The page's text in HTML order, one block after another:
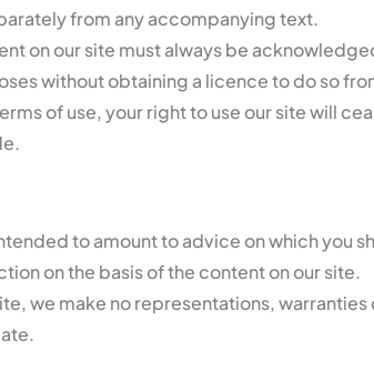
from any accompanying text.
on our site must always be
without obtaining a licence to do so
of use, your right to use our site will
to amount to advice on which you
on the basis of the content on our site.
we make no representations,